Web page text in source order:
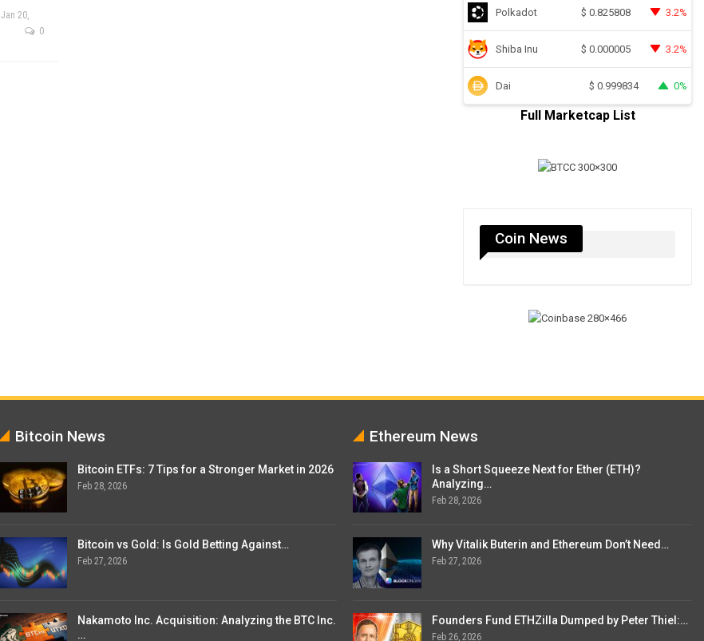
Jan 20,
0
Polkadot $ 0.825808 3.2%
Shiba Inu $ 0.000005 3.2%
Dai $ 0.999834 0%
Full Marketcap List
Coin News
Bitcoin News
Bitcoin ETFs: 7 Tips for a Stronger Market in 2026
Feb 28, 2026
Bitcoin vs Gold: Is Gold Betting Against…
Feb 27, 2026
Nakamoto Inc. Acquisition: Analyzing the BTC Inc.
…
Ethereum News
Is a Short Squeeze Next for Ether (ETH)?
Analyzing…
Feb 28, 2026
Why Vitalik Buterin and Ethereum Don’t Need…
Feb 27, 2026
Founders Fund ETHZilla Dumped by Peter Thiel:…
Feb 26, 2026